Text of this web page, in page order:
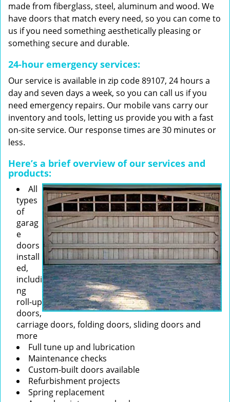
made from fiberglass, steel, aluminum and wood. We
have doors that match every need, so you can come to
us if you need something aesthetically pleasing or
something secure and durable.
24-hour emergency services:
Our service is available in zip code 89107, 24 hours a
day and seven days a week, so you can call us if you
need emergency repairs. Our mobile vans carry our
inventory and tools, letting us provide you with a fast
on-site service. Our response times are 30 minutes or
less.
Here’s a brief overview of our services and
products:
All
types
of
garag
e
doors
install
ed,
includi
ng
roll-up
doors,
carriage doors, folding doors, sliding doors and
more
Full tune up and lubrication
Maintenance checks
Custom-built doors available
Refurbishment projects
Spring replacement